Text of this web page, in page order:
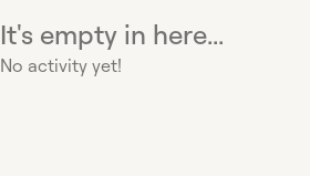
It's empty in here...
No activity yet!